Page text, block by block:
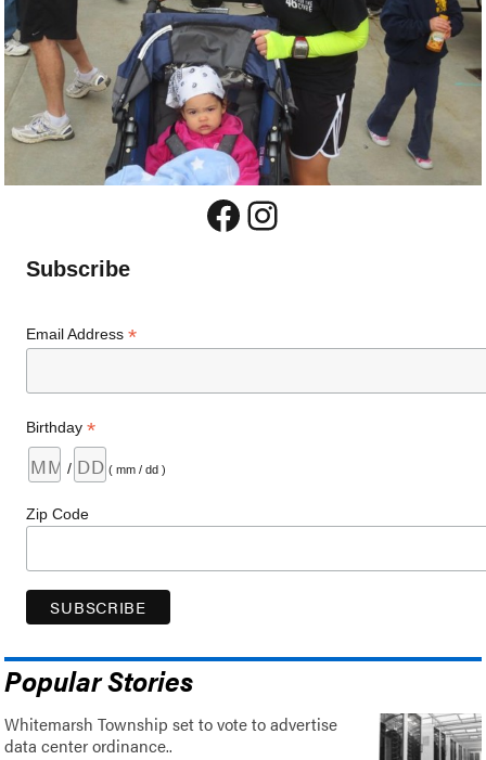
Facebook
Instagram
Subscribe
Email Address*
Birthday*
/ ( mm / dd )
Zip Code
Popular Stories
Whitemarsh Township set to vote to advertise
data center ordinance..